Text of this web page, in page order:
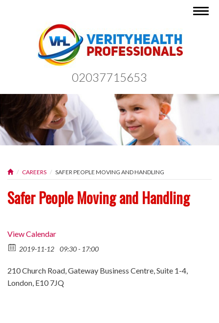
02037715653
CAREERS SAFER PEOPLE MOVING AND HANDLING
Safer People Moving and Handling
View Calendar
2019-11-12 09:30 - 17:00
210 Church Road, Gateway Business Centre, Suite 1-4,
London, E10 7JQ